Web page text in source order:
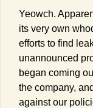
Yeowch.
its very own
efforts to find
unannounced
began coming
the company,
against our